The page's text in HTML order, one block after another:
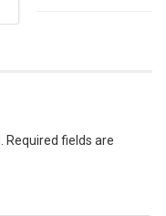
Required fields are